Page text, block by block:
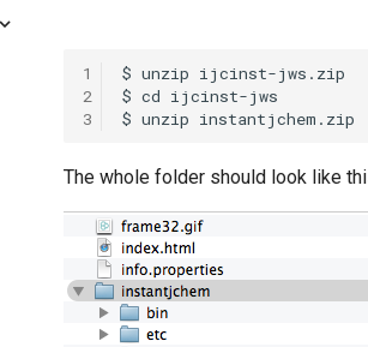
1
2
3
The whole folder should look like